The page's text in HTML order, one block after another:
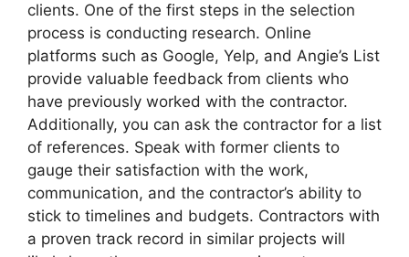
clients. One of the first steps in the selection
process is conducting research. Online
platforms such as Google, Yelp, and Angie’s List
provide valuable feedback from clients who
have previously worked with the contractor.
Additionally, you can ask the contractor for a list
of references. Speak with former clients to
gauge their satisfaction with the work,
communication, and the contractor’s ability to
stick to timelines and budgets. Contractors with
a proven track record in similar projects will